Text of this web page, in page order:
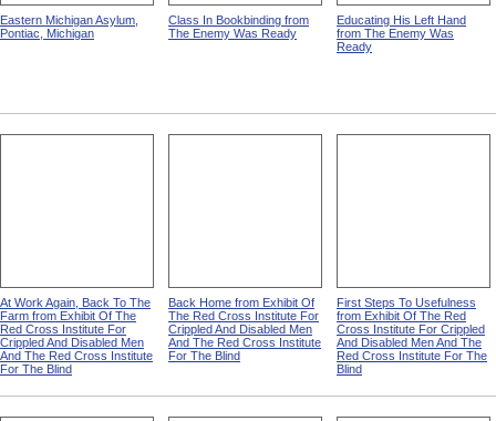
Eastern Michigan Asylum,
Pontiac, Michigan
Class In Bookbinding from
The Enemy Was Ready
Educating His Left Hand
from The Enemy Was
Ready
At Work Again, Back To The
Farm from Exhibit Of The
Red Cross Institute For
Crippled And Disabled Men
And The Red Cross Institute
For The Blind
Back Home from Exhibit Of
The Red Cross Institute For
Crippled And Disabled Men
And The Red Cross Institute
For The Blind
First Steps To Usefulness
from Exhibit Of The Red
Cross Institute For Crippled
And Disabled Men And The
Red Cross Institute For The
Blind